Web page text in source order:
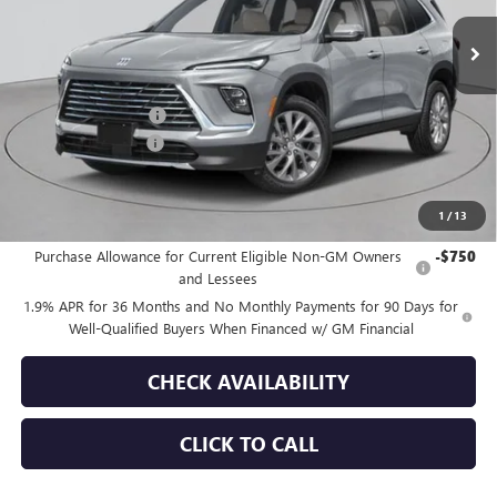
1 / 13
Ext.
Less
MSRP: $54,605
Purchase Allowance -$1,250
Documentation Fee +$175
Empire Price: $53,530
Purchase Allowance for Current Eligible Non-GM Owners
and Lessees
-$750
1.9% APR for 36 Months and No Monthly Payments for 90 Days for
Well-Qualified Buyers When Financed w/ GM Financial
CHECK AVAILABILITY
CLICK TO CALL